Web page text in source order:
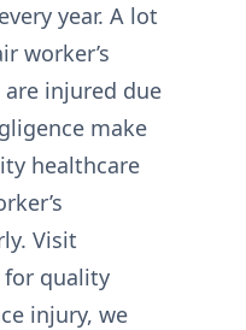
year. A lot
worker’s
injured due
make
healthcare
Visit
for quality
injury, we